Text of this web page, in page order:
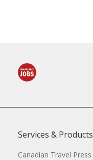
Services & Products
Canadian Travel Press